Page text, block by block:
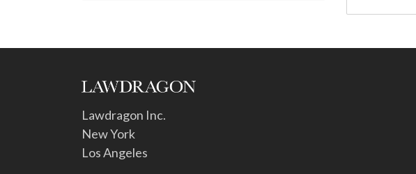
Lawdragon Inc.
New York
Los Angeles